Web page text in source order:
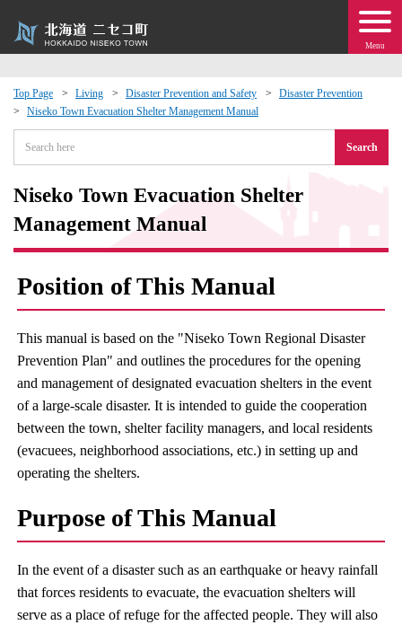
Menu
Top Page Living Disaster Prevention and Safety
Disaster Prevention
Niseko Town Evacuation Shelter Management Manual
Search
Niseko Town Evacuation Shelter
Management Manual
Position of This Manual
This manual is based on the "Niseko Town Regional Disaster
Prevention Plan" and outlines the procedures for the opening
and management of designated evacuation shelters in the event
of a large-scale disaster. It is intended to guide the cooperation
between the town, shelter facility managers, and local residents
(evacuees, neighborhood associations, etc.) in setting up and
operating the shelters.
Purpose of This Manual
In the event of a disaster such as an earthquake or heavy rainfall
that forces residents to evacuate, the evacuation shelters will
serve as a place of refuge for the affected people. They will also
Exchange